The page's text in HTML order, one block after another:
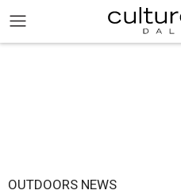
OUTDOORS NEWS